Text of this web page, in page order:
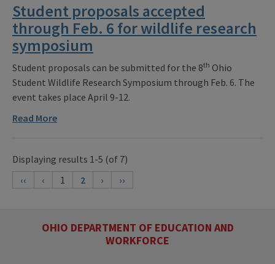
Student proposals accepted
through Feb. 6 for wildlife research
symposium
Student proposals can be submitted for the 8th Ohio
Student Wildlife Research Symposium through Feb. 6. The
event takes place April 9-12.
Read More
Displaying results 1-5 (of 7)
‹‹
‹ 1 2 › ››
OHIO DEPARTMENT OF EDUCATION AND
WORKFORCE